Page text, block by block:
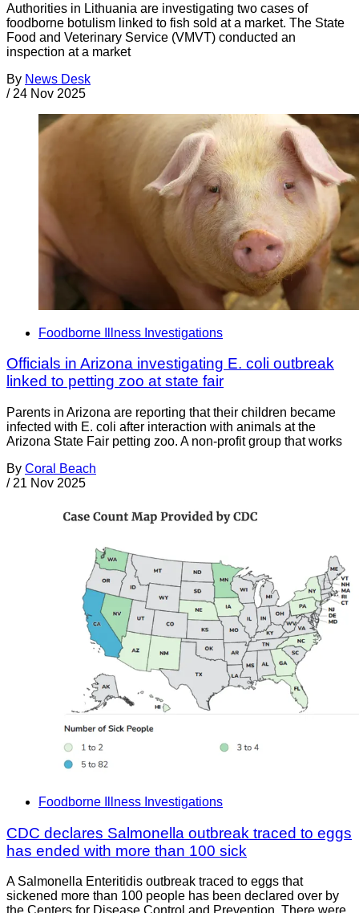
Authorities in Lithuania are investigating two cases of
foodborne botulism linked to fish sold at a market. The State
Food and Veterinary Service (VMVT) conducted an
inspection at a market
By News Desk
/ 24 Nov 2025
Foodborne Illness Investigations
Officials in Arizona investigating E. coli outbreak
linked to petting zoo at state fair
Parents in Arizona are reporting that their children became
infected with E. coli after interaction with animals at the
Arizona State Fair petting zoo. A non-profit group that works
By Coral Beach
/ 21 Nov 2025
Foodborne Illness Investigations
CDC declares Salmonella outbreak traced to eggs
has ended with more than 100 sick
A Salmonella Enteritidis outbreak traced to eggs that
sickened more than 100 people has been declared over by